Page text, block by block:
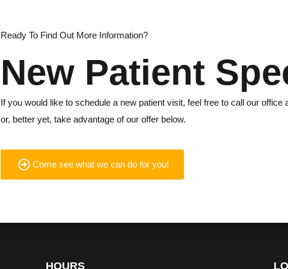
Ready To Find Out More Information?
New Patient
If you would like to schedule a new patient visit, feel free to call our office
or, better yet, take advantage of our offer below.
Come see what we can do for you!
HOURS